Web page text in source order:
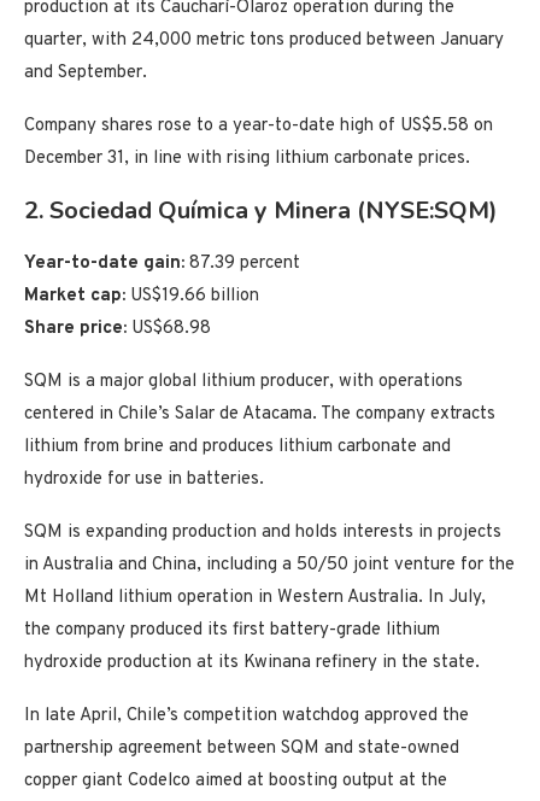
production at its Caucharí-Olaroz operation during the
quarter, with 24,000 metric tons produced between January
and September.
Company shares rose to a year-to-date high of US$5.58 on
December 31, in line with rising lithium carbonate prices.
2. Sociedad Química y Minera (NYSE:SQM)
Year-to-date gain: 87.39 percent
Market cap: US$19.66 billion
Share price: US$68.98
SQM is a major global lithium producer, with operations
centered in Chile’s Salar de Atacama. The company extracts
lithium from brine and produces lithium carbonate and
hydroxide for use in batteries.
SQM is expanding production and holds interests in projects
in Australia and China, including a 50/50 joint venture for the
Mt Holland lithium operation in Western Australia. In July,
the company produced its first battery-grade lithium
hydroxide production at its Kwinana refinery in the state.
In late April, Chile’s competition watchdog approved the
partnership agreement between SQM and state-owned
copper giant Codelco aimed at boosting output at the